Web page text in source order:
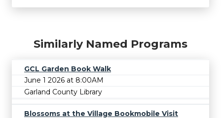
Similarly Named Programs
GCL Garden Book Walk
June 1 2026 at 8:00AM
Garland County Library
Blossoms at the Village Bookmobile Visit